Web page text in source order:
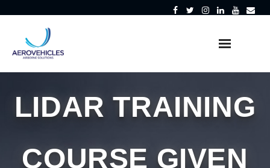
content
LIDAR TRAINING
COURSE GIVEN